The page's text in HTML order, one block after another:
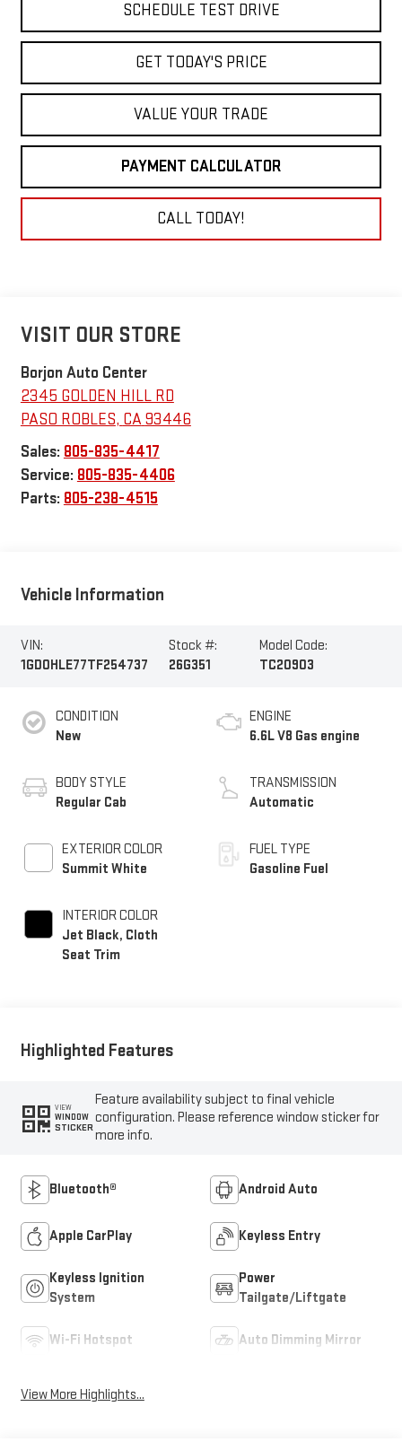
SCHEDULE TEST DRIVE
GET TODAY'S PRICE
VALUE YOUR TRADE
PAYMENT CALCULATOR
CALL TODAY!
VISIT OUR STORE
Borjon Auto Center
2345 GOLDEN HILL RD
PASO ROBLES, CA93446
Sales: 805-835-4417
Service: 805-835-4406
Parts: 805-238-4515
Vehicle Information
VIN:
1GD0HLE77TF254737
Stock #:
26G351
Model Code:
TC20903
CONDITION
New
BODY STYLE
Regular Cab
EXTERIOR COLOR
Summit White
INTERIOR COLOR
Jet Black, Cloth
Seat Trim
ENGINE
6.6L V8 Gas engine
TRANSMISSION
Automatic
FUEL TYPE
Gasoline Fuel
Highlighted Features
VIEW
WINDOW
STICKER
Feature availability subject to final vehicle
configuration. Please reference window sticker for
more info.
Bluetooth® Android Auto
Apple CarPlay Keyless Entry
Keyless Ignition
System
Power
Tailgate/Liftgate
Wi-Fi Hotspot Auto Dimming Mirror
View More Highlights...